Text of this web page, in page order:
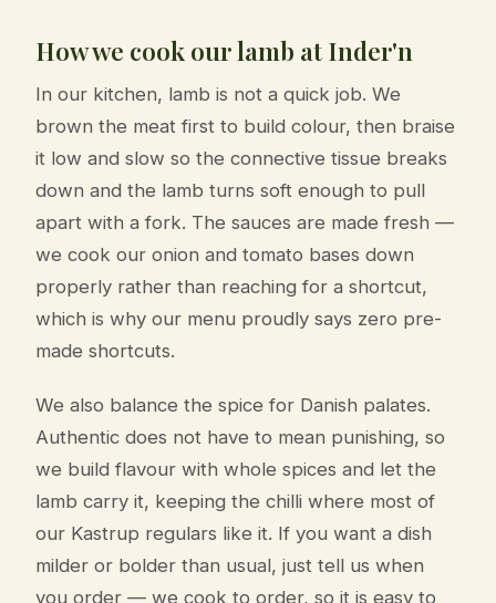
How we cook our lamb at Inder'n
In our kitchen, lamb is not a quick job. We
brown the meat first to build colour, then braise
it low and slow so the connective tissue breaks
down and the lamb turns soft enough to pull
apart with a fork. The sauces are made fresh —
we cook our onion and tomato bases down
properly rather than reaching for a shortcut,
which is why our menu proudly says zero pre-
made shortcuts.
We also balance the spice for Danish palates.
Authentic does not have to mean punishing, so
we build flavour with whole spices and let the
lamb carry it, keeping the chilli where most of
our Kastrup regulars like it. If you want a dish
milder or bolder than usual, just tell us when
you order — we cook to order, so it is easy to